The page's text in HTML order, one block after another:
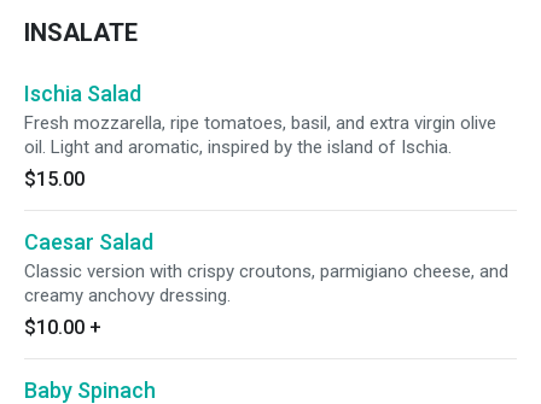
INSALATE
Ischia Salad
Fresh mozzarella, ripe tomatoes, basil, and extra virgin olive
oil. Light and aromatic, inspired by the island of Ischia.
$15.00
Caesar Salad
Classic version with crispy croutons, parmigiano cheese, and
creamy anchovy dressing.
$10.00 +
Baby Spinach